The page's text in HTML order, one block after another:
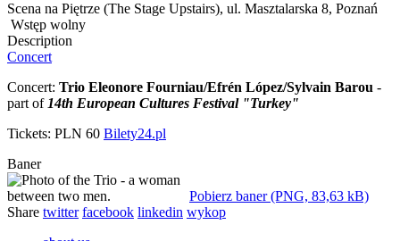
Scena na Piętrze (The Stage Upstairs), ul. Masztalarska 8, Poznań
Wstęp wolny
Description
Concert
Concert: Trio Eleonore Fourniau/Efrén López/Sylvain Barou -
part of 14th European Cultures Festival "Turkey"
Tickets: PLN 60 Bilety24.pl
Baner
Pobierz baner (PNG, 83,63 kB)
Share twitter facebook linkedin wykop